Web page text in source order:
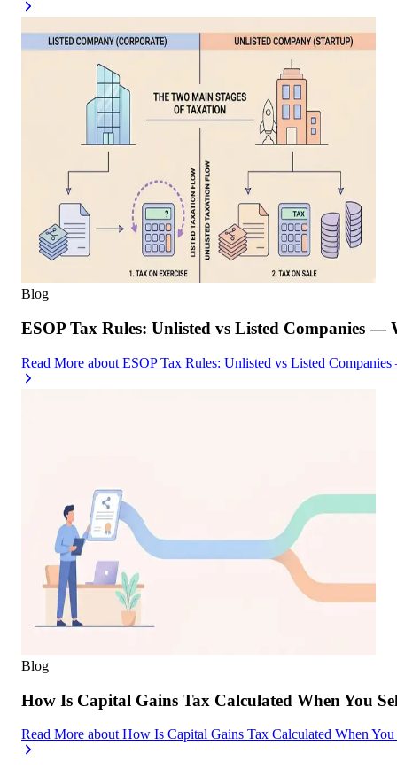
Blog
ESOP Tax Rules: Unlisted vs Listed Companies
Read More about ESOP Tax Rules: Unlisted vs Listed
Blog
How Is Capital Gains Tax Calculated When You
Read More about How Is Capital Gains Tax Calculated When You